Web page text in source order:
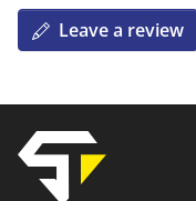
Leave a review